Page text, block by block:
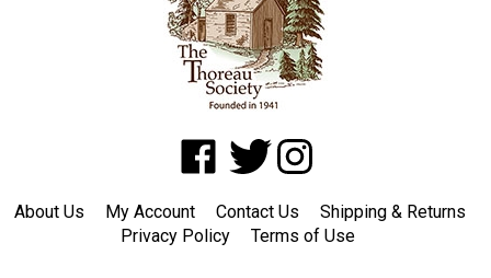
Like
www.shopatwaldenpond.org
Facebook
Follow
www.shopatwaldenpond.org
Twitter
Follow
www.shopatwaldenpond.org
Instagram
About Us My Account Contact Us Shipping & Returns
Privacy Policy
Terms of Use